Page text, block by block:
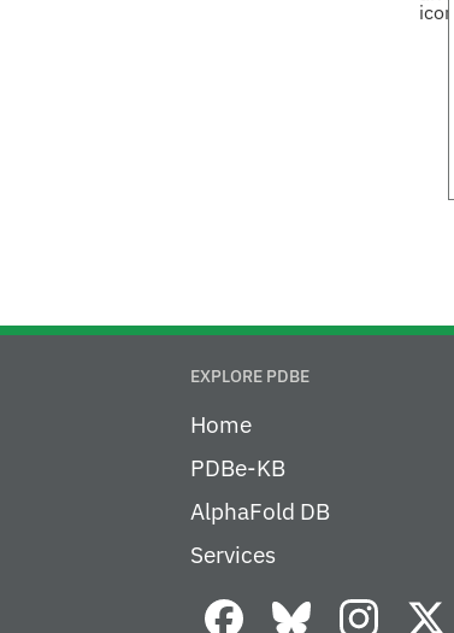
EXPLORE PDBE
Home
PDBe-KB
AlphaFold DB
Services